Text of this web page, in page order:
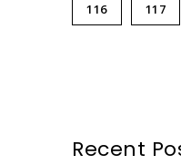
Recent
116 117